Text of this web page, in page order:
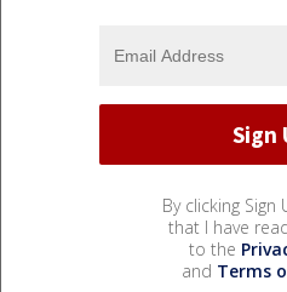
By clicking Sign
that I have
to the
and Terms